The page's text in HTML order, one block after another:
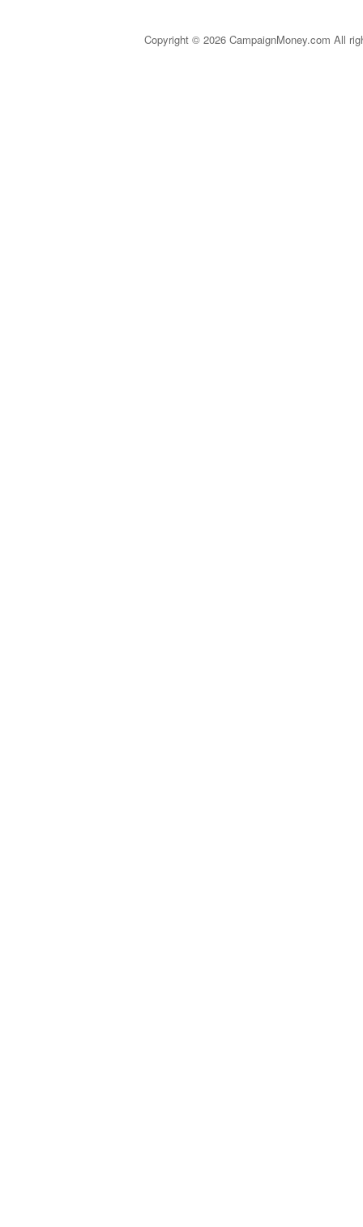
Copyright © 2026 CampaignMoney.com All